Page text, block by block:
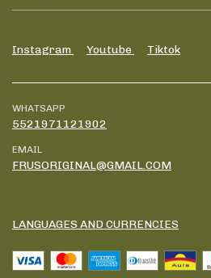
Instagram Youtube Tiktok
WHATSAPP
5521971121902
EMAIL
FRUSORIGINAL@GMAIL.COM
LANGUAGES AND CURRENCIES